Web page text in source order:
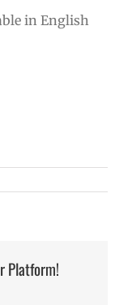
in English
Platform!